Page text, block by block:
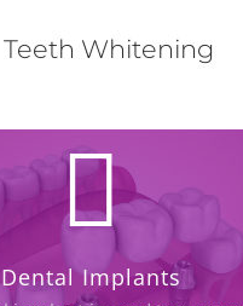
Teeth Whitening
Dental Implants